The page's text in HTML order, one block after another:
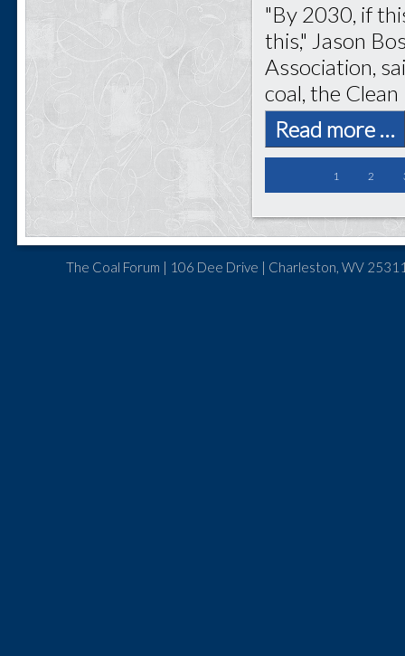
"By 2030, if
this," Jason
Association,
coal, the
Read more …
1 2
The Coal Forum | 106 Dee Drive | Charleston, WV